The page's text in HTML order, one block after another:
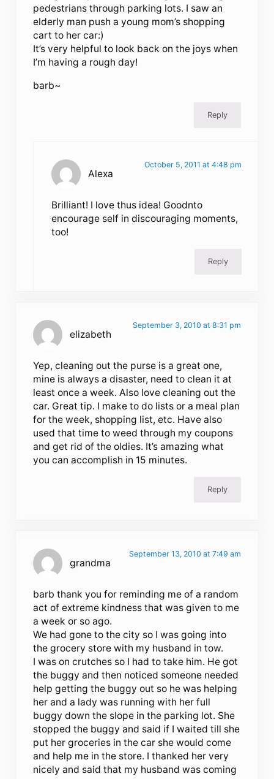
pedestrians through parking lots. I saw an
elderly man push a young mom’s shopping
cart to her car:)
It’s very helpful to look back on the joys when
I’m having a rough day!
barb~
Reply
Alexa
October 5, 2011 at 4:48 pm
Brilliant! I love thus idea! Goodnto
encourage self in discouraging moments,
too!
Reply
elizabeth
September 3, 2010 at 8:31 pm
Yep, cleaning out the purse is a great one,
mine is always a disaster, need to clean it at
least once a week. Also love cleaning out the
car. Great tip. I make to do lists or a meal plan
for the week, shopping list, etc. Have also
used that time to weed through my coupons
and get rid of the oldies. It’s amazing what
you can accomplish in 15 minutes.
Reply
grandma
September 13, 2010 at 7:49 am
barb thank you for reminding me of a random
act of extreme kindness that was given to me
a week or so ago.
We had gone to the city so I was going into
the grocery store with my husband in tow.
I was on crutches so I had to take him. He got
the buggy and then noticed someone needed
help getting the buggy out so he was helping
her and a lady was running with her full
buggy down the slope in the parking lot. She
stopped the buggy and said if I waited till she
put her groceries in the car she would come
and help me in the store. I thanked her very
nicely and said that my husband was coming